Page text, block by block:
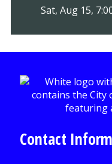
Sat, Aug 15,
Contact